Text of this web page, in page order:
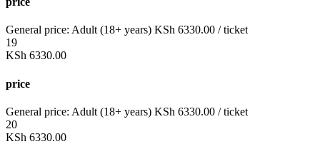
General price: Adult (18+ years) KSh 6330.00 / ticket
19
KSh 6330.00
price
General price: Adult (18+ years) KSh 6330.00 / ticket
20
KSh 6330.00